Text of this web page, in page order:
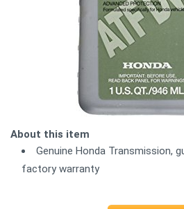
About this item
Genuine Honda Transmission,
factory warranty